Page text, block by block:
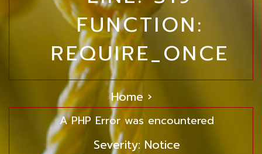
FUNCTION:
REQUIRE_ONCE
Home ›
A PHP Error was encountered
Severity: Notice